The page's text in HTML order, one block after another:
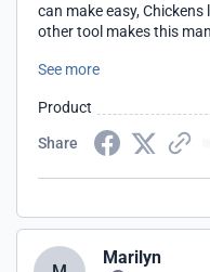
can make easy, Chickens love
other tool makes this
wedge to assemble,
too cockey! Ha ha, after some struggle I inserted a wood
shim then tapped the metal one back
I do not want that blade
See more
Product
Share
Marilyn